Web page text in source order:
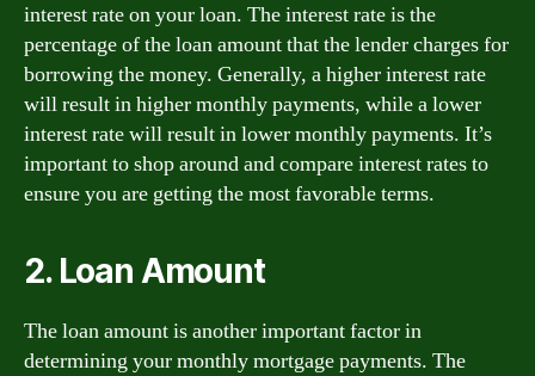
interest rate on your loan. The interest rate is the
percentage of the loan amount that the lender charges for
borrowing the money. Generally, a higher interest rate
will result in higher monthly payments, while a lower
interest rate will result in lower monthly payments. It’s
important to shop around and compare interest rates to
ensure you are getting the most favorable terms.
2. Loan Amount
The loan amount is another important factor in
determining your monthly mortgage payments. The